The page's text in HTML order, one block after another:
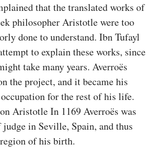
that the translated works of
philosopher Aristotle were too
done to understand. Ibn Tufayl
to explain these works, since
take many years. Averroës
the project, and it became his
for the rest of his life.
Aristotle In 1169 Averroës was
in Seville, Spain, and thus
of his birth.